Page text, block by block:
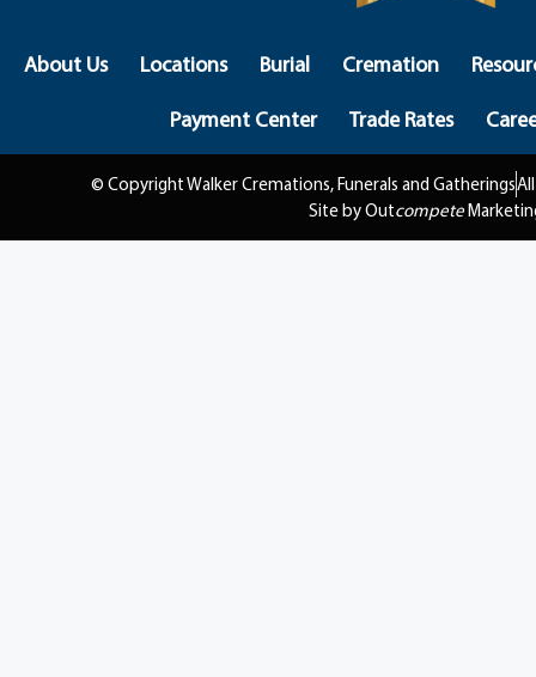
About Us Locations Burial Cremation
Payment Center
Trade Rates
© Copyright Walker Cremations, Funerals and Gatherings
Site by Outcompete